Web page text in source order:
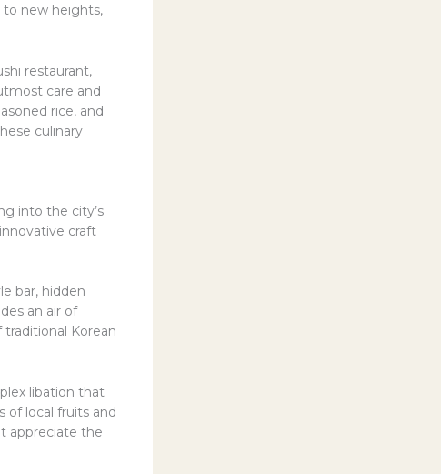
to new heights,
restaurant,
care and
rice, and
culinary
into the city’s
craft
bar, hidden
an air of
Korean
libation that
of local fruits and
appreciate the